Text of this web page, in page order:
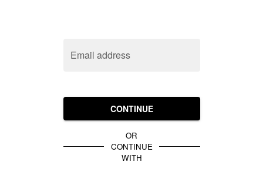
Email address
CONTINUE
OR
CONTINUE
WITH